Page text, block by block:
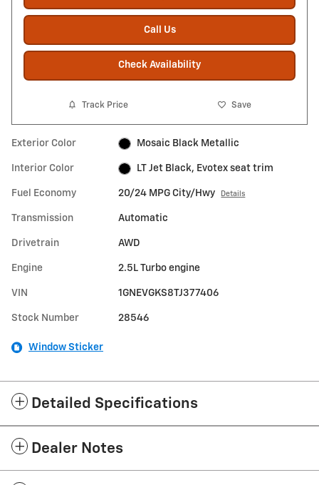
Call Us
Check Availability
Track Price Save
Exterior Color Mosaic Black Metallic
Interior Color LT Jet Black, Evotex seat trim
Fuel Economy 20/24 MPG City/Hwy Details
Transmission Automatic
Drivetrain AWD
Engine 2.5L Turbo engine
VIN 1GNEVGKS8TJ377406
Stock Number 28546
Window Sticker
Detailed Specifications
Dealer Notes